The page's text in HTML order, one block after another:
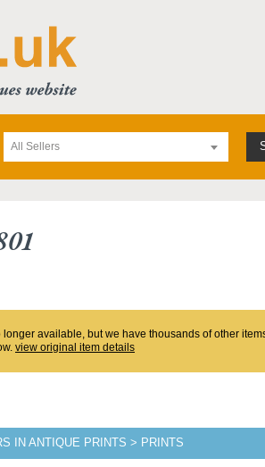
All Sellers
longer available, but we have thousands of other
view original item details
IN ANTIQUE PRINTS > PRINTS